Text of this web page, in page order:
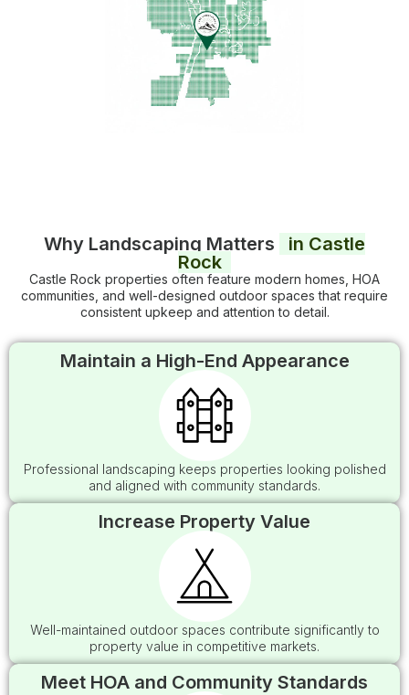
Why Landscaping Matters
in Castle
Rock
Castle Rock properties often feature modern homes, HOA
communities, and well-designed outdoor spaces that require
consistent upkeep and attention to detail.
Maintain a High-End Appearance
Professional landscaping keeps properties looking polished
and aligned with community standards.
Increase Property Value
Well-maintained outdoor spaces contribute significantly to
property value in competitive markets.
Meet HOA and Community Standards